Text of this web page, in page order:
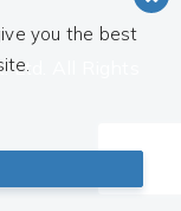
Ltd.
you the best